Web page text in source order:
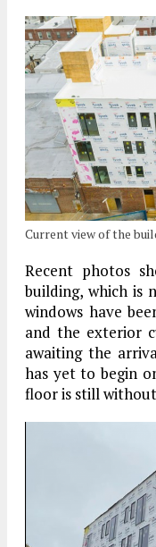
Current view of the
Recent photos
building, which is
windows have
and the exterior
awaiting the
has yet to begin
floor is still